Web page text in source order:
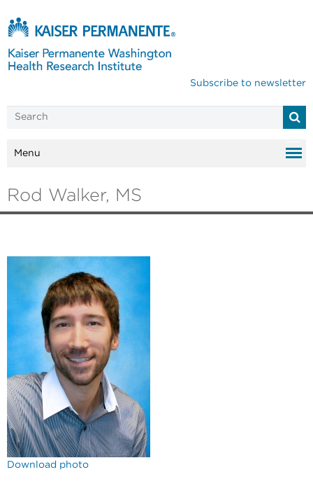
Subscribe to newsletter
Menu
Rod Walker, MS
Download photo